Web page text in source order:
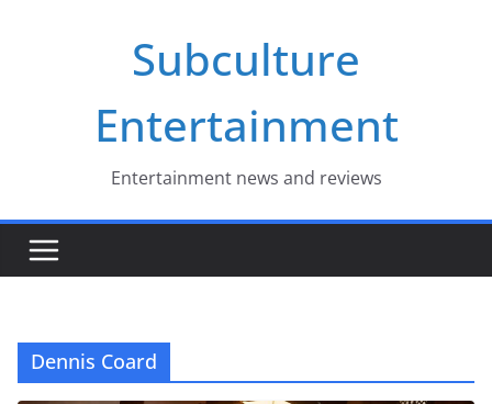
Subculture
Entertainment
Entertainment news and reviews
Dennis Coard